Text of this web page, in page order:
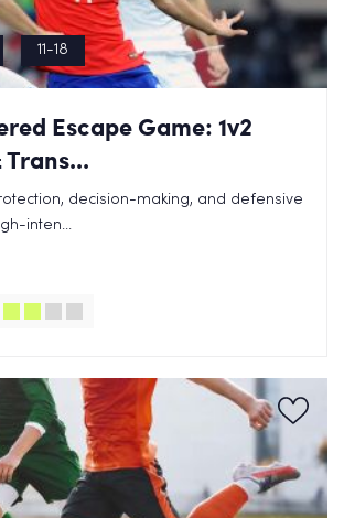
11-18
Escape Game: 1v2
decision-making, and defensive
inten...